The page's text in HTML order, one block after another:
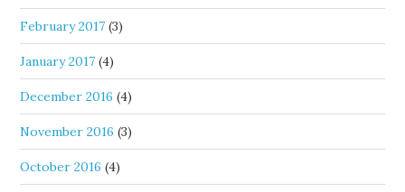
February 2017 (3)
January 2017 (4)
December 2016 (4)
November 2016 (3)
October 2016 (4)